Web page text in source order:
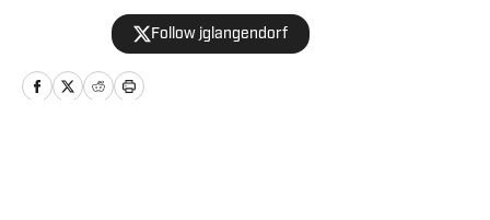
recruiting. Langendorf, a third-
generation University of Illinois alum,
has been watching Illini basketball and
football for as long as he can remember.
Follow jglangendorf